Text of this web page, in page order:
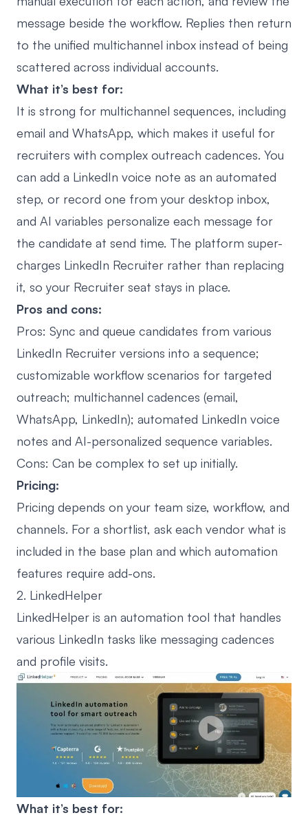
message beside the workflow. Replies then return
to the unified multichannel inbox instead of being
scattered across individual accounts.
What it’s best for:
It is strong for multichannel sequences, including
email and WhatsApp, which makes it useful for
recruiters with complex outreach cadences. You
can add a LinkedIn voice note as an automated
step, or record one from your desktop inbox,
and AI variables personalize each message for
the candidate at send time. The platform super-
charges LinkedIn Recruiter rather than replacing
it, so your Recruiter seat stays in place.
Pros and cons:
Pros: Sync and queue candidates from various
LinkedIn Recruiter versions into a sequence;
customizable workflow scenarios for targeted
outreach; multichannel cadences (email,
WhatsApp, LinkedIn); automated LinkedIn voice
notes and AI-personalized sequence variables.
Cons: Can be complex to set up initially.
Pricing:
Pricing depends on your team size, workflow, and
channels. For a shortlist, ask each vendor what is
included in the base plan and which automation
features require add-ons.
2. LinkedHelper
LinkedHelper is an automation tool that handles
various LinkedIn tasks like messaging cadences
and profile visits.
What it’s best for: